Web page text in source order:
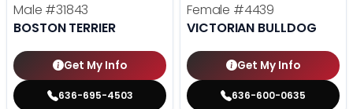
Male #31843
BOSTON TERRIER
Get My Info
636-695-4503
Female #4439
VICTORIAN BULLDOG
Get My Info
636-600-0635